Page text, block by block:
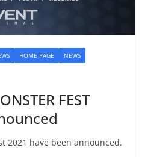
HOME PAGE NEWS
FEST
2021 have been announced.